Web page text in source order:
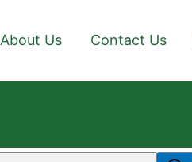
About Us Contact Us